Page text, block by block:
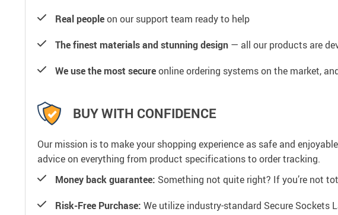
Real peopleon our support team ready to help
The finest materials and stunning design — all our products are
We use the most secureonline ordering systems on the market,
BUY WITH CONFIDENCE
Our mission is to make your shopping experience as safe and
advice on everything from product specifications to order tracking.
Money back guarantee: Something not quite right? If you’re not
Risk-Free Purchase: We utilize industry-standard Secure Sockets